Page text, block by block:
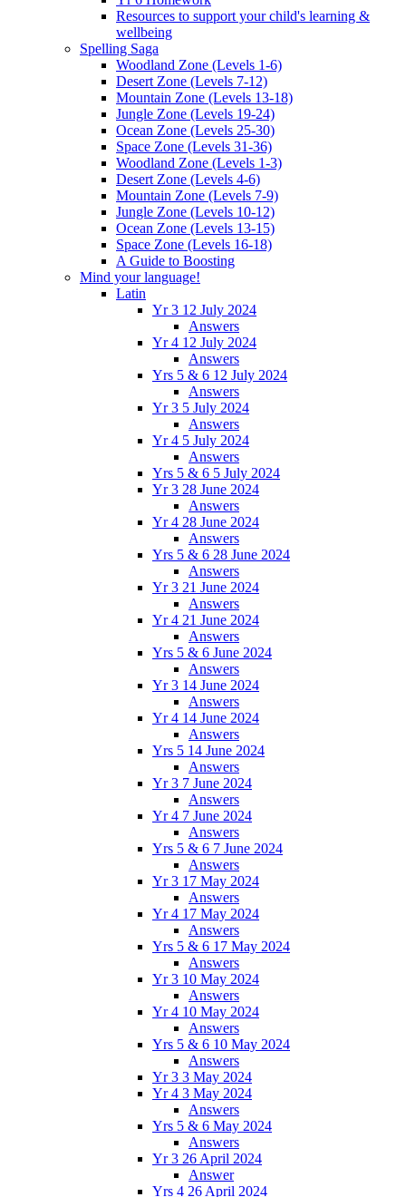
Resources to support your child's learning &
wellbeing
Spelling Saga
Woodland Zone (Levels 1-6)
Desert Zone (Levels 7-12)
Mountain Zone (Levels 13-18)
Jungle Zone (Levels 19-24)
Ocean Zone (Levels 25-30)
Space Zone (Levels 31-36)
Woodland Zone (Levels 1-3)
Desert Zone (Levels 4-6)
Mountain Zone (Levels 7-9)
Jungle Zone (Levels 10-12)
Ocean Zone (Levels 13-15)
Space Zone (Levels 16-18)
A Guide to Boosting
Mind your language!
Latin
Yr 3 12 July 2024
Answers
Yr 4 12 July 2024
Answers
Yrs 5 & 6 12 July 2024
Answers
Yr 3 5 July 2024
Answers
Yr 4 5 July 2024
Answers
Yrs 5 & 6 5 July 2024
Yr 3 28 June 2024
Answers
Yr 4 28 June 2024
Answers
Yrs 5 & 6 28 June 2024
Answers
Yr 3 21 June 2024
Answers
Yr 4 21 June 2024
Answers
Yrs 5 & 6 June 2024
Answers
Yr 3 14 June 2024
Answers
Yr 4 14 June 2024
Answers
Yrs 5 14 June 2024
Answers
Yr 3 7 June 2024
Answers
Yr 4 7 June 2024
Answers
Yrs 5 & 6 7 June 2024
Answers
Yr 3 17 May 2024
Answers
Yr 4 17 May 2024
Answers
Yrs 5 & 6 17 May 2024
Answers
Yr 3 10 May 2024
Answers
Yr 4 10 May 2024
Answers
Yrs 5 & 6 10 May 2024
Answers
Yr 3 3 May 2024
Yr 4 3 May 2024
Answers
Yrs 5 & 6 May 2024
Answers
Yr 3 26 April 2024
Answer
Yrs 4 26 April 2024